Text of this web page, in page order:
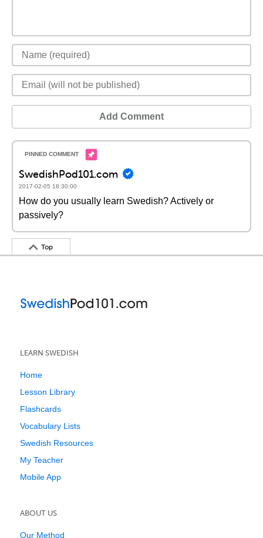
Add Comment
SwedishPod101.com
2017-02-05 18:30:00
How do you usually learn Swedish? Actively or
passively?
Top
LEARN SWEDISH
Home
Lesson Library
Flashcards
Vocabulary Lists
Swedish Resources
My Teacher
Mobile App
ABOUT US
Our Method